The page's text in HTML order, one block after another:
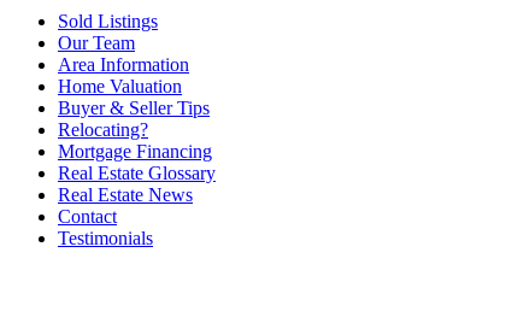
Sold Listings
Our Team
Area Information
Home Valuation
Buyer & Seller Tips
Relocating?
Mortgage Financing
Real Estate Glossary
Real Estate News
Contact
Testimonials